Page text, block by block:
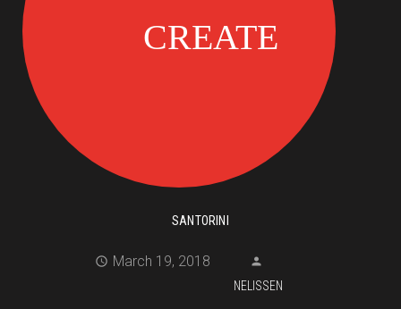
SANTORINI
March 19, 2018
NELISSEN